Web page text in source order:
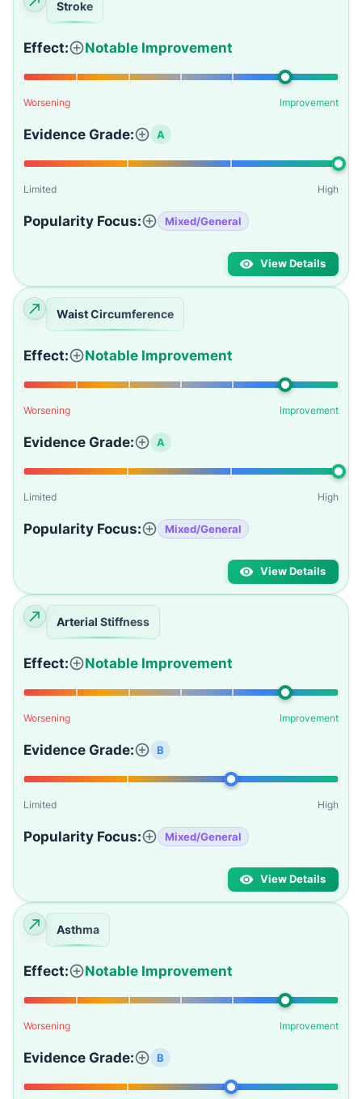
Stroke
Effect: Notable Improvement
Worsening Improvement
Evidence Grade: A
Limited High
Popularity Focus: Mixed/General
View Details
Waist Circumference
Effect: Notable Improvement
Worsening Improvement
Evidence Grade: A
Limited High
Popularity Focus: Mixed/General
View Details
Arterial Stiffness
Effect: Notable Improvement
Worsening Improvement
Evidence Grade: B
Limited High
Popularity Focus: Mixed/General
View Details
Asthma
Effect: Notable Improvement
Worsening Improvement
Evidence Grade: B